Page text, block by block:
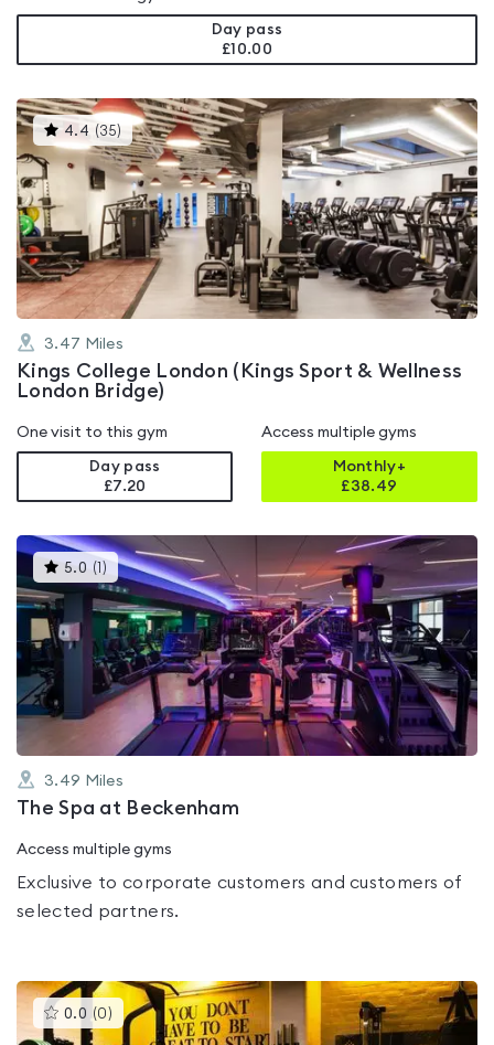
Day pass
£10.00
4.4 (35) This
gyms
is
rated
4.4
out
of
5
3.47 Miles
Kings College London (Kings Sport & Wellness
London Bridge)
One visit to this gym
Day pass
£7.20
Access multiple gyms
Monthly+
£38.49
5.0 ( )This
gyms
is
rated
5.0
out
of
5
3.49 Miles
The Spa at Beckenham
Access multiple gyms
Exclusive to corporate customers and customers of
selected partners.
0.0 (0 )This
gyms